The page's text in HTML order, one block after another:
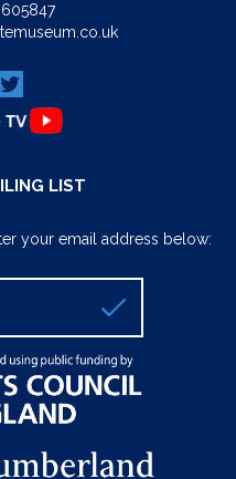
LIST
your email address below: